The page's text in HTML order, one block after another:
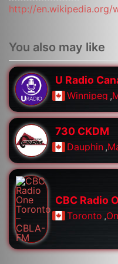
http://en.wikipedia.org/
You also may like
U Radio
Winnipeg ,
730 CKDM
Dauphin ,
CBC Radio
Toronto ,